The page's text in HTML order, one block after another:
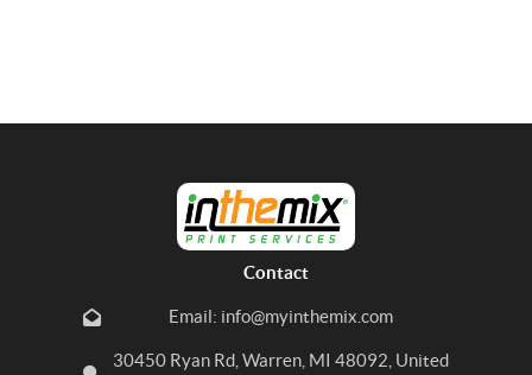
Contact
Email: info@myinthemix.com
30450 Ryan Rd, Warren, MI 48092, United